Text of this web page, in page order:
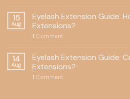
15
Aug
Eyelash Extension Guide:
Extensions?
1 Comment
14
Aug
Eyelash Extension Guide:
Extensions?
1 Comment